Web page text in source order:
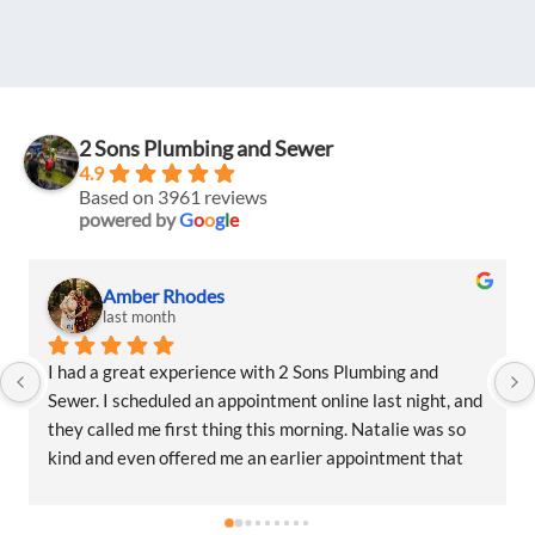
2 Sons Plumbing and Sewer
4.9
Based on 3961 reviews
powered byGoogle
Amber Rhodes
last month
I had a great experience with 2 Sons Plumbing and
Sewer. I scheduled an appointment online last night, and
they called me first thing this morning. Natalie was so
kind and even offered me an earlier appointment that
and was friendly, professional, and honest. He gave me a